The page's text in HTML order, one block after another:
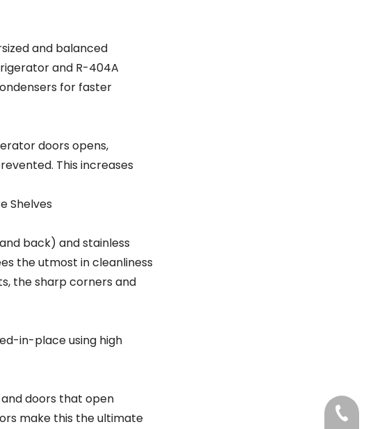
and balanced
and R-404A
for faster
doors opens,
This increases
Shelves
back) and stainless
the utmost in cleanliness
the sharp corners and
in-place using high
doors that open
make this the ultimate
+86-